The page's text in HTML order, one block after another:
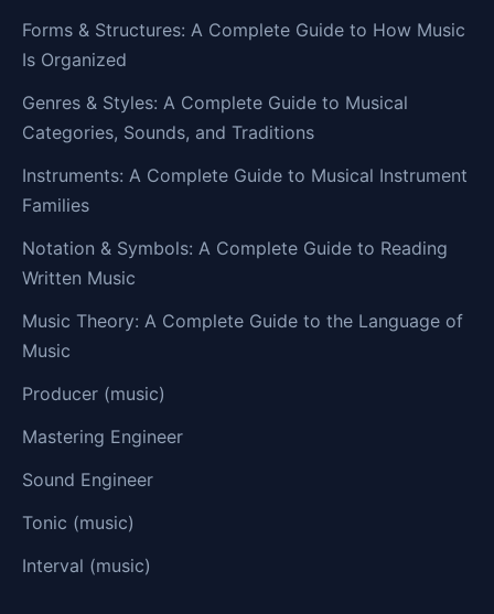
Forms & Structures: A Complete Guide to How Music
Is Organized
Genres & Styles: A Complete Guide to Musical
Categories, Sounds, and Traditions
Instruments: A Complete Guide to Musical Instrument
Families
Notation & Symbols: A Complete Guide to Reading
Written Music
Music Theory: A Complete Guide to the Language of
Music
Producer (music)
Mastering Engineer
Sound Engineer
Tonic (music)
Interval (music)